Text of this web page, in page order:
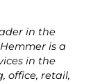
in the
is a
in the
office, retail,